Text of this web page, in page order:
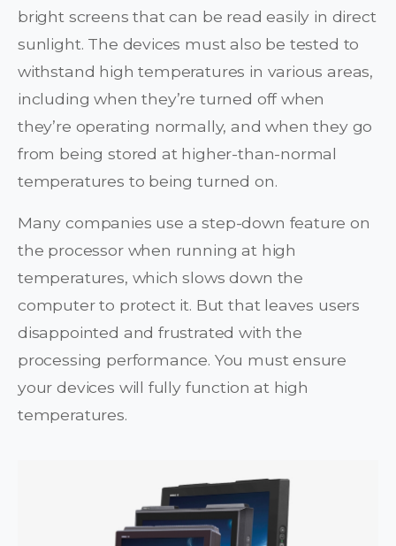
bright screens that can be read easily in direct
sunlight. The devices must also be tested to
withstand high temperatures in various areas,
including when they’re turned off when
they’re operating normally, and when they go
from being stored at higher-than-normal
temperatures to being turned on.
Many companies use a step-down feature on
the processor when running at high
temperatures, which slows down the
computer to protect it. But that leaves users
disappointed and frustrated with the
processing performance. You must ensure
your devices will fully function at high
temperatures.